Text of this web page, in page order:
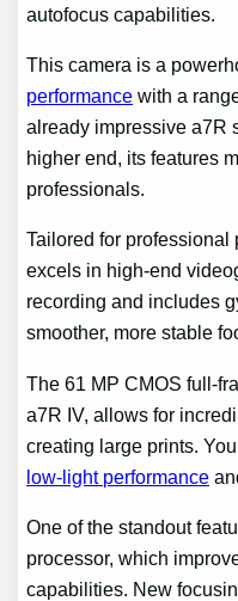
autofocus capabilities.
This camera is a
performance with a
already impressive a7R
higher end, its features
professionals.
Tailored for
excels in high-end
recording and includes
smoother, more stable
The 61 MP CMOS full-
a7R IV, allows for
creating large prints.
low-light performance
One of the standout
processor, which
capabilities. New